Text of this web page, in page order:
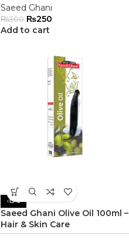
Saeed Ghani
₨300 ₨250
Add to cart
-15%
Saeed Ghani Olive Oil 100ml –
Hair & Skin Care